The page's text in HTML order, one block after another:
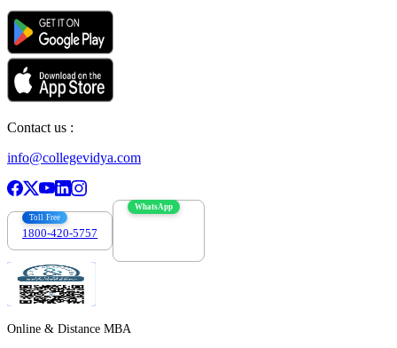
Contact us :
info@collegevidya.com
Toll Free
1800-420-5757
WhatsApp
Online & Distance MBA